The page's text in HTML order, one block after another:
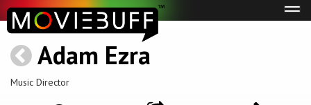
Adam Ezra
Music Director